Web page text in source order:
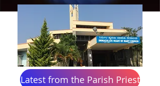
Latest from the Parish Priest